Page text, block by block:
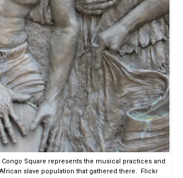
Square represents the musical practices and
slave population that gathered there. Flickr